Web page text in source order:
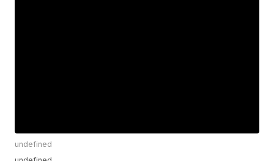
undefined